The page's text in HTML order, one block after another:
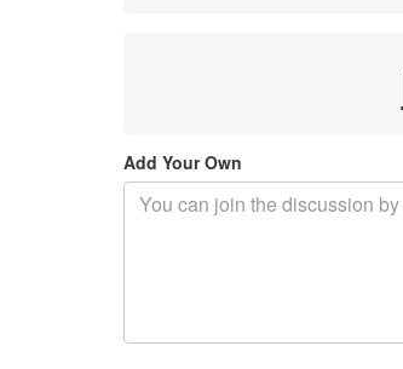
Add Your Own